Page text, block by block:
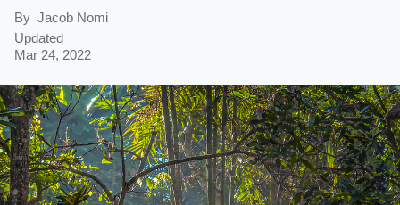
By Jacob Nomi
Updated
Mar 24, 2022